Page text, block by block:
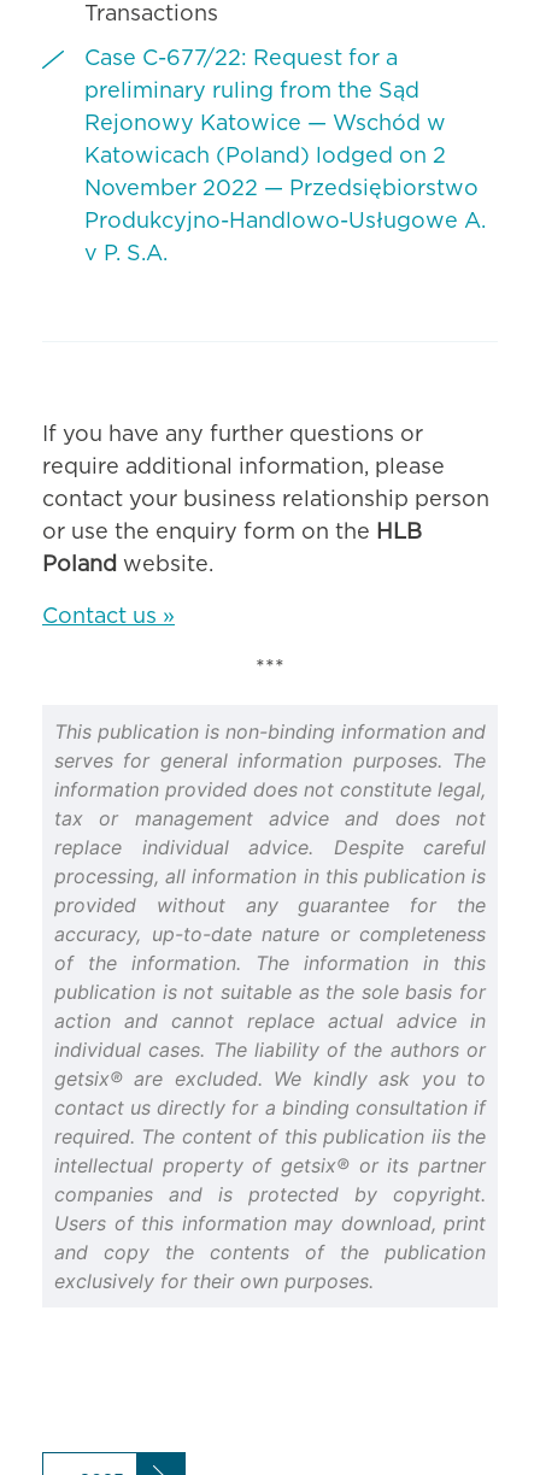
Transactions
Case C-677/22: Request for a
preliminary ruling from the Sąd
Rejonowy Katowice — Wschód w
Katowicach (Poland) lodged on 2
November 2022 — Przedsiębiorstwo
Produkcyjno-Handlowo-Usługowe A.
v P. S.A.
If you have any further questions or
require additional information, please
contact your business relationship person
or use the enquiry form on the HLB
Poland website.
Contact us »
***
This publication is non-binding information and
serves for general information purposes. The
information provided does not constitute legal,
tax or management advice and does not
replace individual advice. Despite careful
processing, all information in this publication is
provided without any guarantee for the
accuracy, up-to-date nature or completeness
of the information. The information in this
publication is not suitable as the sole basis for
action and cannot replace actual advice in
individual cases. The liability of the authors or
getsix® are excluded. We kindly ask you to
contact us directly for a binding consultation if
required. The content of this publication iis the
intellectual property of getsix® or its partner
companies and is protected by copyright.
Users of this information may download, print
and copy the contents of the publication
exclusively for their own purposes.